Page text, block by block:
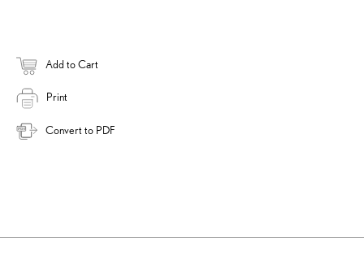
Add to Cart
Print
Convert to PDF